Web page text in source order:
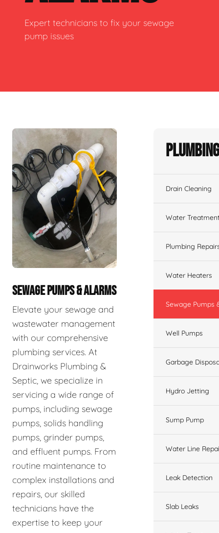
Expert technicians to fix your sewage
pump issues
SEWAGE PUMPS & ALARMS
Elevate your sewage and
wastewater management
with our comprehensive
plumbing services. At
Drainworks Plumbing &
Septic, we specialize in
servicing a wide range of
pumps, including sewage
pumps, solids handling
pumps, grinder pumps,
and effluent pumps. From
routine maintenance to
complex installations and
repairs, our skilled
technicians have the
expertise to keep your
Drain Cleaning
Water
Plumbing
Water Heaters
Sewage Pumps
Well Pumps
Garbage
Hydro Jetting
Sump Pump
Water Line
Leak Detection
Slab Leaks